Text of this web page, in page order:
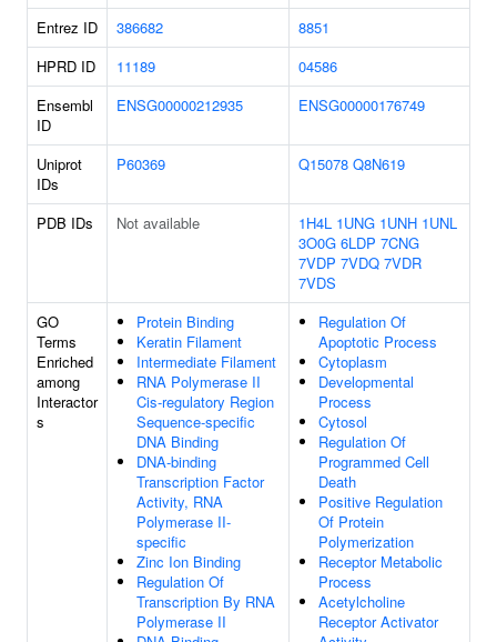
Entrez ID 386682
8851
HPRD ID
11189
04586
Ensembl
ID
ENSG00000212935 ENSG00000176749
Uniprot
IDs
P60369 Q15078 Q8N619
PDB IDs Not available 1H4L 1UNG 1UNH 1UNL
3O0G 6LDP 7CNG
7VDP 7VDQ 7VDR
7VDS
GO
Terms
Enriched
among
Interactor
s
Protein Binding
Keratin Filament
Intermediate Filament
RNA Polymerase II
Cis-regulatory Region
Sequence-specific
DNA Binding
DNA-binding
Transcription Factor
Activity, RNA
Polymerase II-
specific
Zinc Ion Binding
Regulation Of
Transcription By RNA
Polymerase II
Regulation Of
Apoptotic Process
Cytoplasm
Developmental
Process
Cytosol
Regulation Of
Programmed Cell
Death
Positive Regulation
Of Protein
Polymerization
Receptor Metabolic
Process
Acetylcholine
Receptor Activator